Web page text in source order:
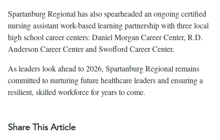
Spartanburg Regional has also spearheaded an ongoing certified
nursing assistant work-based learning partnership with three local
high school career centers: Daniel Morgan Career Center, R.D.
Anderson Career Center and Swofford Career Center.
As leaders look ahead to 2026, Spartanburg Regional remains
committed to nurturing future healthcare leaders and ensuring a
resilient, skilled workforce for years to come.
Share This Article